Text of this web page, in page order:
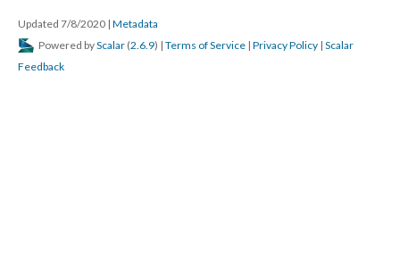
Updated 7/8/2020 | Metadata
Powered byScalar (2.6.9) | Terms of Service | Privacy Policy | Scalar
Feedback